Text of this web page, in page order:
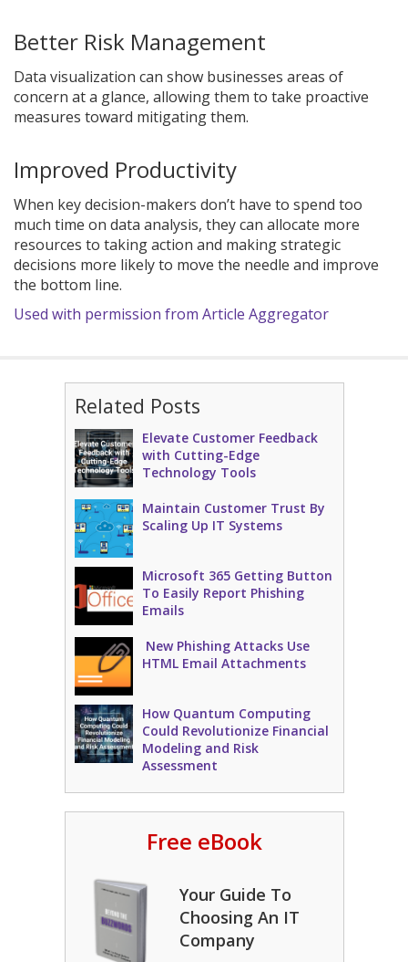
Better Risk Management
Data visualization can show businesses areas of
concern at a glance, allowing them to take proactive
measures toward mitigating them.
Improved Productivity
When key decision-makers don’t have to spend too
much time on data analysis, they can allocate more
resources to taking action and making strategic
decisions more likely to move the needle and improve
the bottom line.
Used with permission from Article Aggregator
Related Posts
Elevate Customer Feedback
with Cutting-Edge
Technology Tools
Maintain Customer Trust By
Scaling Up IT Systems
Microsoft 365 Getting Button
To Easily Report Phishing
Emails
New Phishing Attacks Use
HTML Email Attachments
How Quantum Computing
Could Revolutionize Financial
Modeling and Risk
Assessment
Free eBook
Your Guide To
Choosing An IT
Company